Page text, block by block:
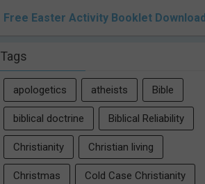
Free Easter Activity Booklet Download
Tags
apologetics atheists Bible
biblical doctrine Biblical Reliability
Christianity Christian living
Christmas Cold Case Christianity